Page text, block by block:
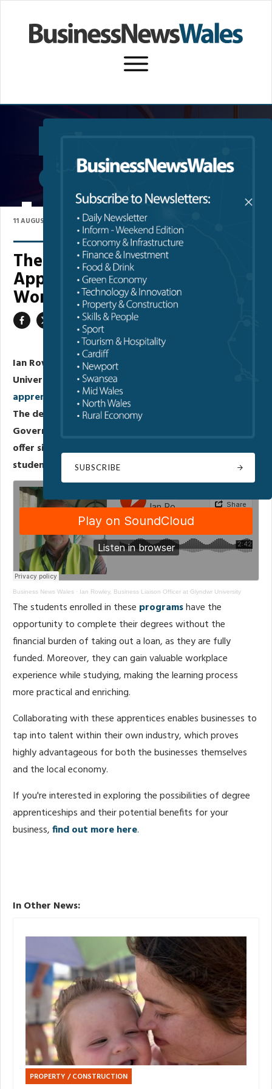
11 AUGUST 2023
The Benefits of Degree
Apprenticeships in the
Workplace
Ian Rowley, the Business Liaison Officer at Glyndwr
University, discussed the university's
apprenticeshipsand their advantages for businesses.
The degree apprenticeships, funded by the Welsh
Government and facilitated by Glyndwr University,
offer significant benefits to both businesses and
students.
Business News Wales · Ian Rowley, Business Liaison Officer at Glyndwr University
The students enrolled in these programshave the
opportunity to complete their degrees without the
financial burden of taking out a loan, as they are fully
funded. Moreover, they can gain valuable workplace
experience while studying, making the learning process
more practical and enriching.
Collaborating with these apprentices enables businesses to
tap into talent within their own industry, which proves
highly advantageous for both the businesses themselves
and the local economy.
If you're interested in exploring the possibilities of degree
apprenticeships and their potential benefits for your
business,find out more here.
In Other News:
PROPERTY / CONSTRUCTION
SUBSCRIBE